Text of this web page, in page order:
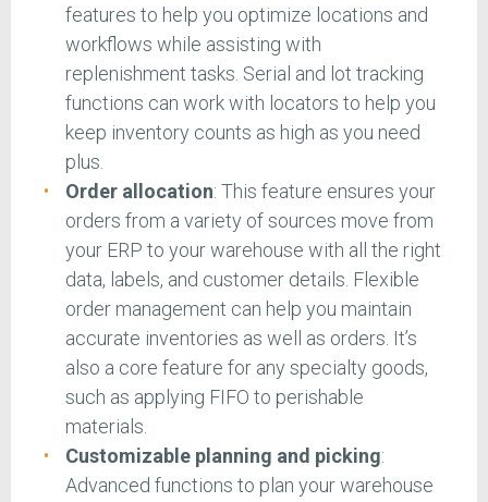
features to help you optimize locations and
workflows while assisting with
replenishment tasks. Serial and lot tracking
functions can work with locators to help you
keep inventory counts as high as you need
plus.
Order allocation: This feature ensures your
orders from a variety of sources move from
your ERP to your warehouse with all the right
data, labels, and customer details. Flexible
order management can help you maintain
accurate inventories as well as orders. It’s
also a core feature for any specialty goods,
such as applying FIFO to perishable
materials.
Customizable planning and picking:
Advanced functions to plan your warehouse